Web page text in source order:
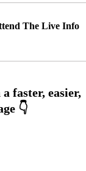
The Live Info